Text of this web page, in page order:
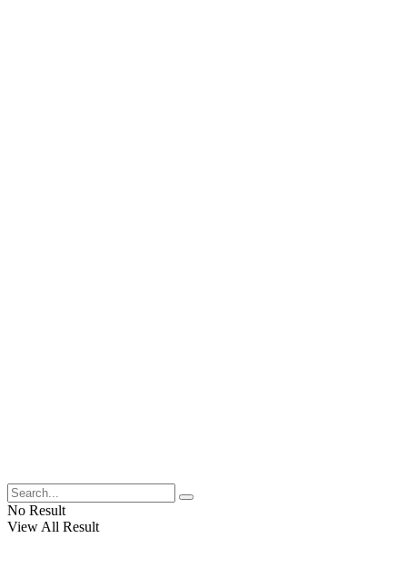
No Result
View All Result